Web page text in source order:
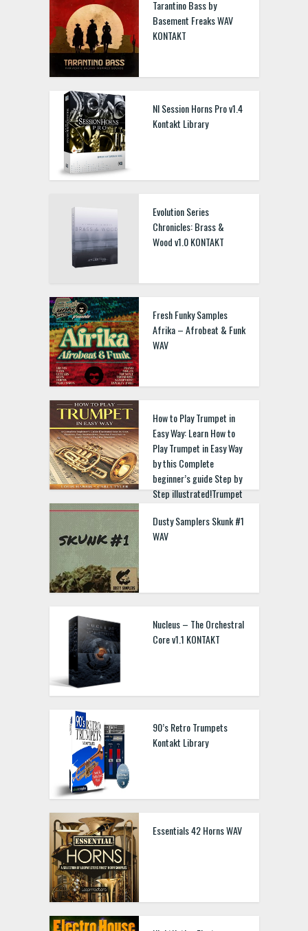
Tarantino Bass by
Basement Freaks WAV
KONTAKT
NI Session Horns Pro v1.4
Kontakt Library
Evolution Series
Chronicles: Brass &
Wood v1.0 KONTAKT
Fresh Funky Samples
Afrika – Afrobeat & Funk
WAV
How to Play Trumpet in
Easy Way: Learn How to
Play Trumpet in Easy Way
by this Complete
beginner’s guide Step by
Step illustrated!Trumpet
Instructions, Practice
Exercises Paperback
Dusty Samplers Skunk #1
WAV
Nucleus – The Orchestral
Core v1.1 KONTAKT
90’s Retro Trumpets
Kontakt Library
Essentials 42 Horns WAV